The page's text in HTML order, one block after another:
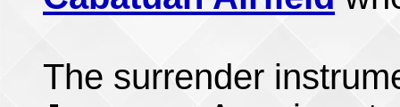
The surrender